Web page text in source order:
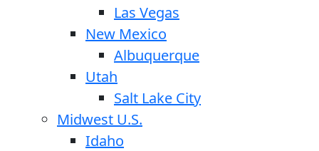
Las Vegas
New Mexico
Albuquerque
Utah
Salt Lake City
Midwest U.S.
Idaho